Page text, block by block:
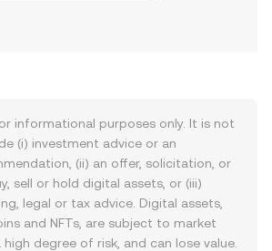
informational purposes only. It is not
(i) investment advice or an
(ii) an offer, solicitation, or
sell or hold digital assets, or (iii)
legal or tax advice. Digital assets,
and NFTs, are subject to market
degree of risk, and can lose value.